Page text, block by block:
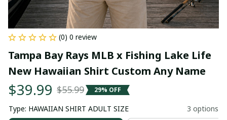
(0) 0 review
Tampa Bay Rays MLB x Fishing Lake Life
New Hawaiian Shirt Custom Any Name
$39.99 $55.99 29% OFF
Type: HAWAIIAN SHIRT ADULT SIZE 3 options